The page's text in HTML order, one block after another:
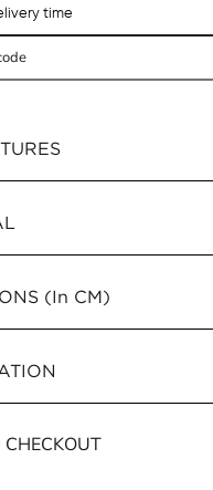
time
(In CM)
CHECKOUT